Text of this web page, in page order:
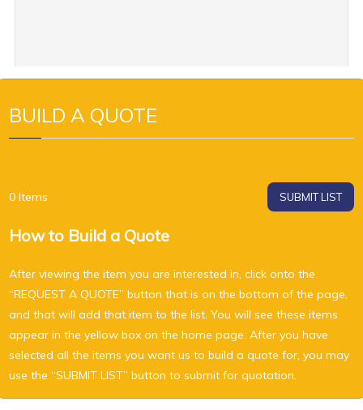
BUILD A QUOTE
0 Items SUBMIT LIST
How to Build a Quote
After viewing the item you are interested in, click onto the
“REQUEST A QUOTE” button that is on the bottom of the page,
and that will add that item to the list. You will see these items
appear in the yellow box on the home page. After you have
selected all the items you want us to build a quote for, you may
use the “SUBMIT LIST” button to submit for quotation.